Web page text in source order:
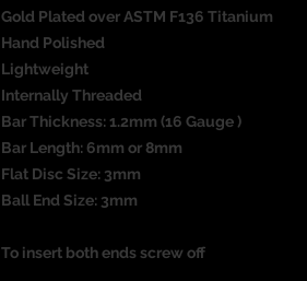
Gold Plated over ASTM F136 Titanium
Hand Polished
Lightweight
Internally Threaded
Bar Thickness: 1.2mm (16 Gauge )
Bar Length: 6mm or 8mm
Flat Disc Size: 3mm
Ball End Size: 3mm
To insert both ends screw off